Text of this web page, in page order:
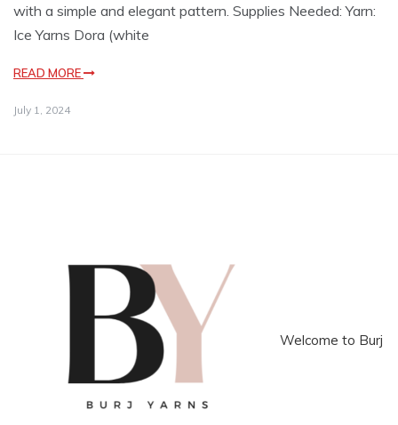
with a simple and elegant pattern. Supplies Needed: Yarn:
Ice Yarns Dora (white
READ MORE
July 1, 2024
Welcome to Burj